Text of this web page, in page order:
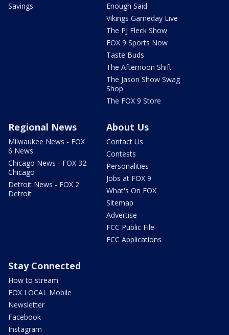
Savings
Enough Said
Vikings Gameday Live
The PJ Fleck Show
FOX 9 Sports Now
Taste Buds
The Afternoon Shift
The Jason Show Swag
Shop
The FOX 9 Store
Regional News
Milwaukee News - FOX
6 News
Chicago News - FOX 32
Chicago
Detroit News - FOX 2
Detroit
About Us
Contact Us
Contests
Personalities
Jobs at FOX 9
What's On FOX
Sitemap
Advertise
FCC Public File
FCC Applications
Stay Connected
How to stream
FOX LOCAL Mobile
Newsletter
Facebook
Instagram